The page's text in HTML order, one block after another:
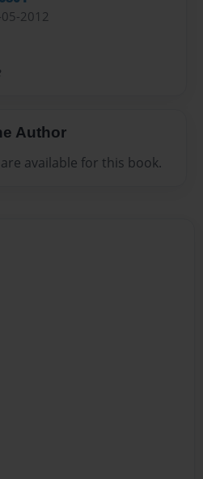
05-2012
Author
available for this book.